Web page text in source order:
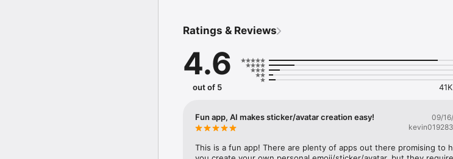
Mirror Keyboard gives you suggestions for emojis you can use while
Mirror App has hundreds of personal emojis for iPhone! Choose funny
send to your friends - we create new stickers every week! Use meme
simply add more fun to your texts! Get your meme avatar and stickers
with animoji!
hats, makeup and clothes – you will look fantastic!
Ratings & Reviews
4.6
out of 5
Fun app, AI makes sticker/avatar creation easy!
09/
This is a fun app! There are plenty of apps out there promising to